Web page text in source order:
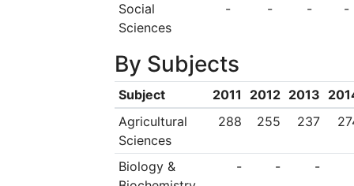
Social
Sciences
- - - -
By Subjects
Subject 2011 2012 2013
Agricultural
Sciences
288 255 237
Biology &
- - -